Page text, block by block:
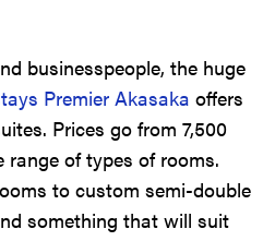
businesspeople, the huge
Premier Akasaka offers
Prices go from 7,500
of types of rooms.
to custom semi-double
something that will suit